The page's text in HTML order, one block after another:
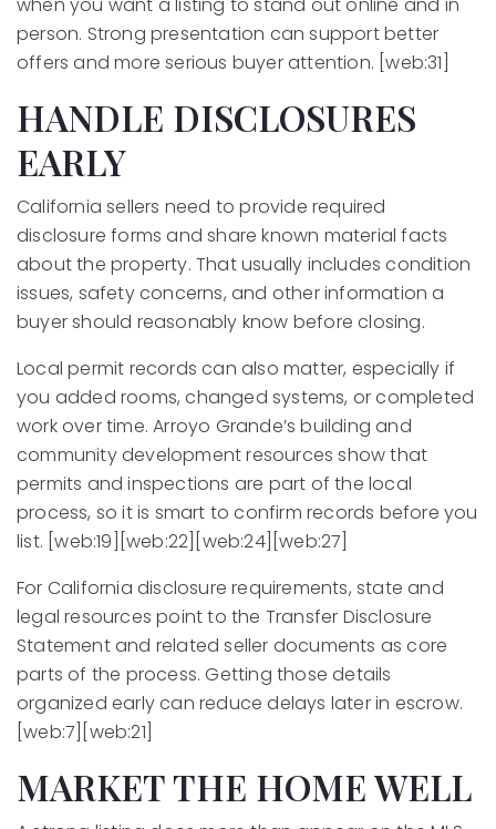
person. Strong presentation can support better
offers and more serious buyer attention. [web:31]
HANDLE DISCLOSURES
EARLY
California sellers need to provide required
disclosure forms and share known material facts
about the property. That usually includes condition
issues, safety concerns, and other information a
buyer should reasonably know before closing.
Local permit records can also matter, especially if
you added rooms, changed systems, or completed
work over time. Arroyo Grande’s building and
community development resources show that
permits and inspections are part of the local
process, so it is smart to confirm records before you
list. [web:19][web:22][web:24][web:27]
For California disclosure requirements, state and
legal resources point to the Transfer Disclosure
Statement and related seller documents as core
parts of the process. Getting those details
organized early can reduce delays later in escrow.
[web:7][web:21]
MARKET THE HOME WELL